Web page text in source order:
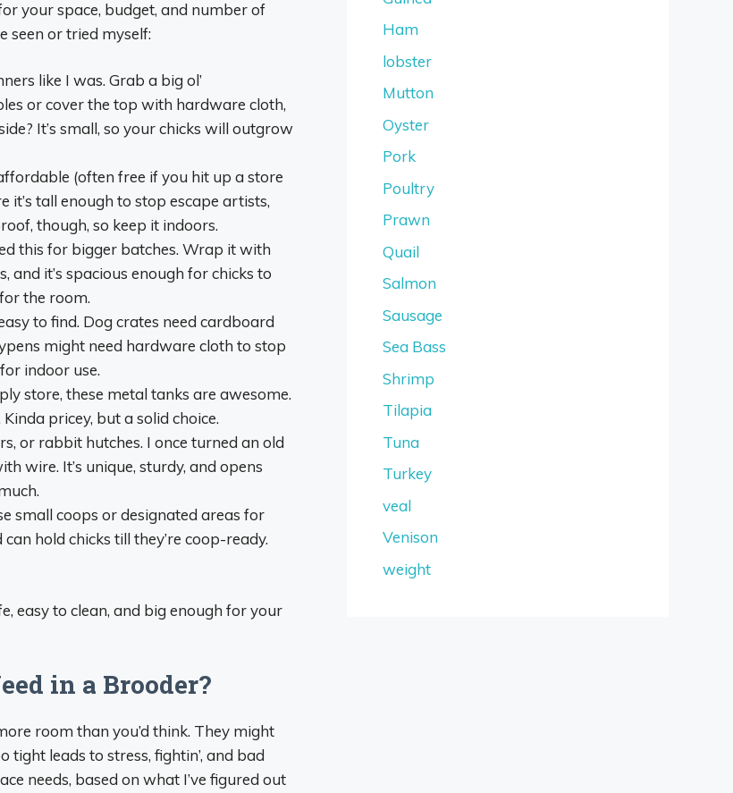
your space, budget, and number of
seen or tried myself:
like I was. Grab a big ol’
or cover the top with hardware cloth,
It’s small, so your chicks will outgrow
(often free if you hit up a store
it’s tall enough to stop escape artists,
though, so keep it indoors.
this for bigger batches. Wrap it with
it’s spacious enough for chicks to
the room.
to find. Dog crates need cardboard
might need hardware cloth to stop
indoor use.
store, these metal tanks are awesome.
pricey, but a solid choice.
or rabbit hutches. I once turned an old
wire. It’s unique, sturdy, and opens
small coops or designated areas for
hold chicks till they’re coop-ready.
easy to clean, and big enough for your
in a Brooder?
room than you’d think. They might
tight leads to stress, fightin’, and bad
needs, based on what I’ve figured out
Ham
lobster
Mutton
Oyster
Pork
Poultry
Prawn
Quail
Salmon
Sausage
Sea Bass
Shrimp
Tilapia
Tuna
Turkey
veal
Venison
weight